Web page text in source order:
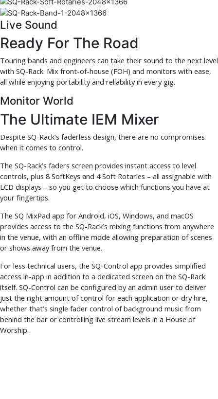
Live Sound
Ready For The Road
Touring bands and engineers can take their sound to the next level
with SQ-Rack. Mix front-of-house (FOH) and monitors with ease,
all while enjoying portability and reliability in every gig.
Monitor World
The Ultimate IEM Mixer
Despite SQ-Rack’s faderless design, there are no compromises
when it comes to control.
The SQ-Rack’s faders screen provides instant access to level
controls, plus 8 SoftKeys and 4 Soft Rotaries – all assignable with
LCD displays – so you get to choose which functions you have at
your fingertips.
The SQ MixPad app for Android, iOS, Windows, and macOS
provides access to the SQ-Rack’s mixing functions from anywhere
in the venue, with an offline mode allowing preparation of scenes
or shows away from the venue.
For less technical users, the SQ-Control app provides simplified
access in-app in addition to a dedicated screen on the SQ-Rack
itself. SQ-Control can be configured by an admin user to deliver
just the right amount of control for each application or dry hire,
whether that’s single fader control of background music from
behind the bar or controlling live stream levels in a House of
Worship.